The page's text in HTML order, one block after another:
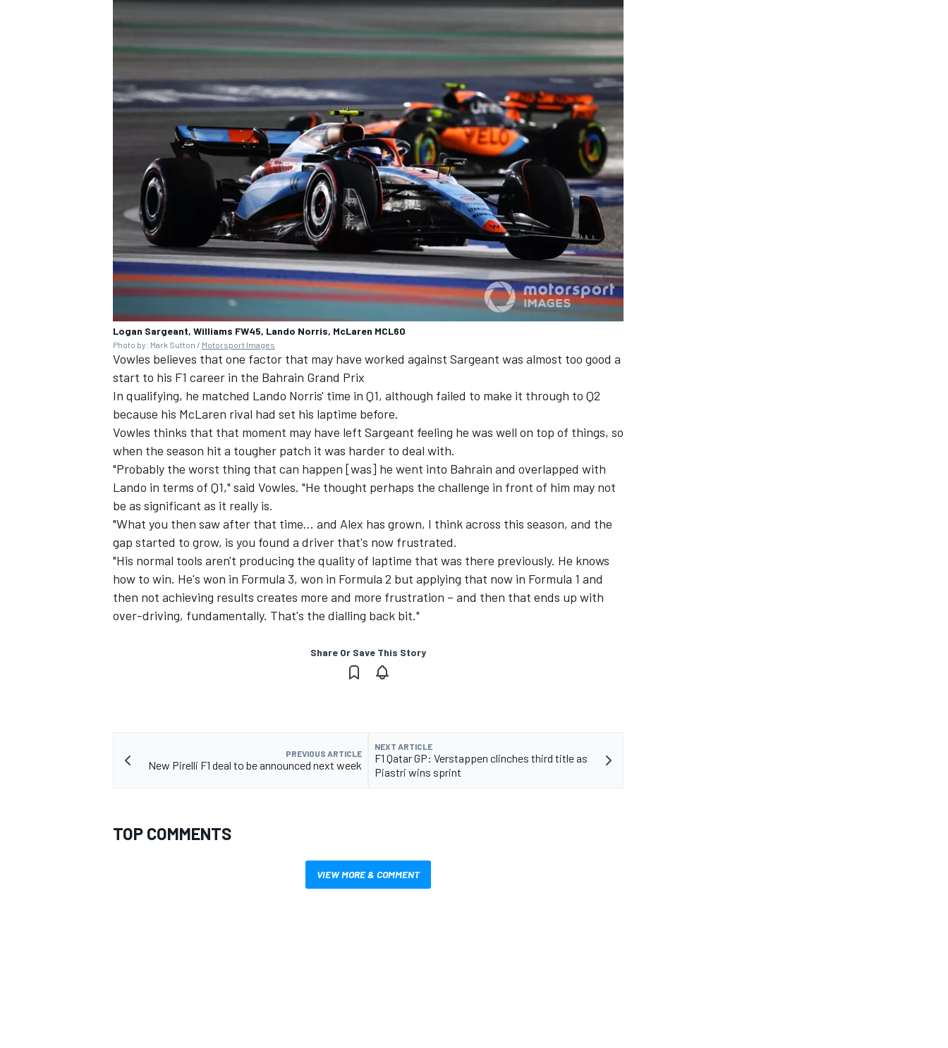
Logan Sargeant, Williams FW45, Lando Norris, McLaren MCL60
Photo by: Mark Sutton / Motorsport Images
Vowles believes that one factor that may have worked against Sargeant was almost too good a
start to his F1 career in the Bahrain Grand Prix
In qualifying, he matched Lando Norris' time in Q1, although failed to make it through to Q2
because his McLaren rival had set his laptime before.
Vowles thinks that that moment may have left Sargeant feeling he was well on top of things, so
when the season hit a tougher patch it was harder to deal with.
"Probably the worst thing that can happen [was] he went into Bahrain and overlapped with
Lando in terms of Q1," said Vowles. "He thought perhaps the challenge in front of him may not
be as significant as it really is.
"What you then saw after that time… and Alex has grown, I think across this season, and the
gap started to grow, is you found a driver that's now frustrated.
"His normal tools aren't producing the quality of laptime that was there previously. He knows
how to win. He's won in Formula 3, won in Formula 2 but applying that now in Formula 1 and
then not achieving results creates more and more frustration – and then that ends up with
over-driving, fundamentally. That's the dialling back bit."
Share Or Save This Story
PREVIOUS ARTICLE
New Pirelli F1 deal to be announced next week
NEXT ARTICLE
F1 Qatar GP: Verstappen clinches third title as
Piastri wins sprint
TOP COMMENTS
VIEW MORE & COMMENT